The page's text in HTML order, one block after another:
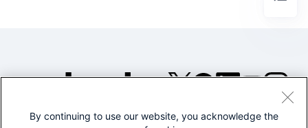
©2005-2026 Splunk Inc. All
By continuing to use our website, you acknowledge the